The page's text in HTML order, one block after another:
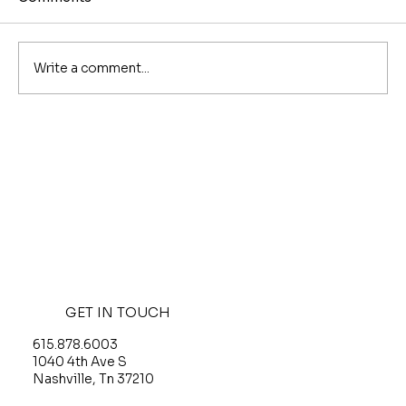
Write a comment...
GET IN TOUCH
615.878.6003
1040 4th Ave S
Nashville, Tn 37210